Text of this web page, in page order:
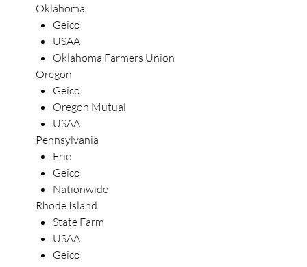
Oklahoma
Geico
USAA
Oklahoma Farmers Union
Oregon
Geico
Oregon Mutual
USAA
Pennsylvania
Erie
Geico
Nationwide
Rhode Island
State Farm
USAA
Geico